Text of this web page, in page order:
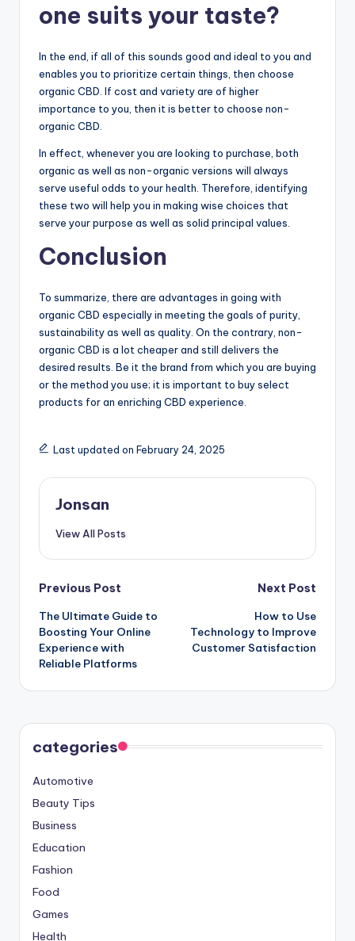
one suits your taste?
In the end, if all of this sounds good and ideal to you and
enables you to prioritize certain things, then choose
organic CBD. If cost and variety are of higher
importance to you, then it is better to choose non-
organic CBD.
In effect, whenever you are looking to purchase, both
organic as well as non-organic versions will always
serve useful odds to your health. Therefore, identifying
these two will help you in making wise choices that
serve your purpose as well as solid principal values.
Conclusion
To summarize, there are advantages in going with
organic CBD especially in meeting the goals of purity,
sustainability as well as quality. On the contrary, non-
organic CBD is a lot cheaper and still delivers the
desired results. Be it the brand from which you are buying
or the method you use; it is important to buy select
products for an enriching CBD experience.
Last updated on February 24, 2025
Jonsan
View All Posts
Post
navigation
Previous Post
The Ultimate Guide to
Boosting Your Online
Experience with
Reliable Platforms
Next Post
How to Use
Technology to Improve
Customer Satisfaction
categories
Automotive
Beauty Tips
Business
Education
Fashion
Food
Games
Health